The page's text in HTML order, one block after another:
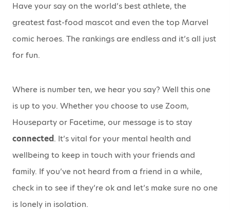
Have your say on the world’s best athlete, the
greatest fast-food mascot and even the top Marvel
comic heroes. The rankings are endless and it’s all just
for fun.
Where is number ten, we hear you say? Well this one
is up to you. Whether you choose to use Zoom,
Houseparty or Facetime, our message is to stay
connected. It’s vital for your mental health and
wellbeing to keep in touch with your friends and
family. If you’ve not heard from a friend in a while,
check in to see if they’re ok and let’s make sure no one
is lonely in isolation.